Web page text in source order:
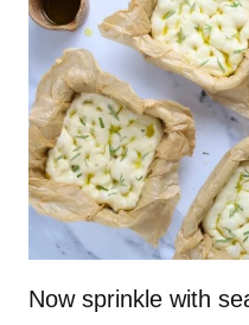
Now sprinkle with